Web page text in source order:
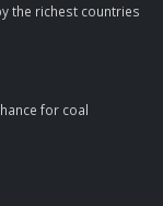
the richest countries
for coal